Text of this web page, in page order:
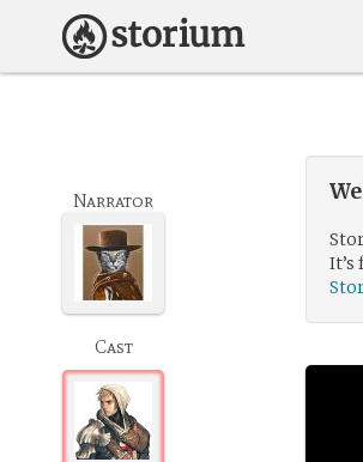
Narrator
Cast